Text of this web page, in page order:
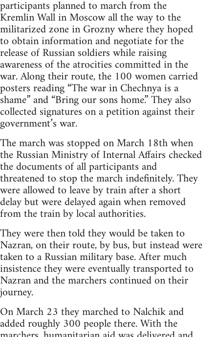
participants planned to march from the
Kremlin Wall in Moscow all the way to the
militarized zone in Grozny where they hoped
to obtain information and negotiate for the
release of Russian soldiers while raising
awareness of the atrocities committed in the
war. Along their route, the 100 women carried
posters reading “The war in Chechnya is a
shame” and “Bring our sons home.” They also
collected signatures on a petition against their
government’s war.
The march was stopped on March 18th when
the Russian Ministry of Internal Affairs checked
the documents of all participants and
threatened to stop the march indefinitely. They
were allowed to leave by train after a short
delay but were delayed again when removed
from the train by local authorities.
They were then told they would be taken to
Nazran, on their route, by bus, but instead were
taken to a Russian military base. After much
insistence they were eventually transported to
Nazran and the marchers continued on their
journey.
On March 23 they marched to Nalchik and
added roughly 300 people there. With the